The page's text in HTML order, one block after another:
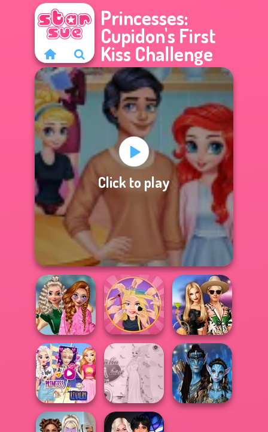
Princesses:
Cupidon's First
Kiss Challenge
Click to play
School
Popularity
Challenge
Extreme
Makeover
BFFs' Birthday
Bash For Babs